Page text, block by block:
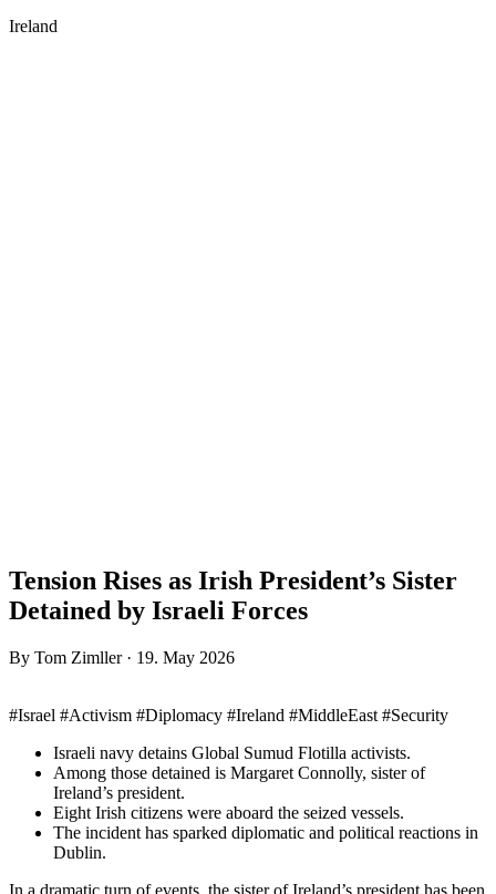
Ireland
Tension Rises as Irish President’s Sister
Detained by Israeli Forces
By Tom Zimller · 19. May 2026
#Israel #Activism #Diplomacy #Ireland #MiddleEast #Security
Israeli navy detains Global Sumud Flotilla activists.
Among those detained is Margaret Connolly, sister of
Ireland’s president.
Eight Irish citizens were aboard the seized vessels.
The incident has sparked diplomatic and political reactions in
Dublin.
In a dramatic turn of events, the sister of Ireland’s president has been